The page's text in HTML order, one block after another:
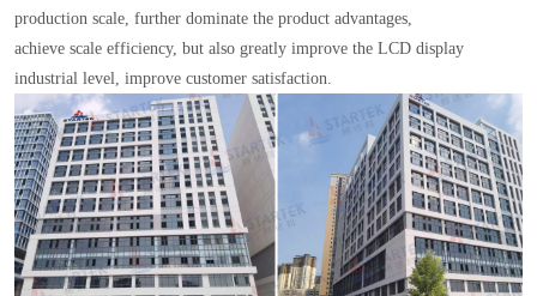
production scale, further dominate the product advantages,
achieve scale efficiency, but also greatly improve the LCD display
industrial level, improve customer satisfaction.